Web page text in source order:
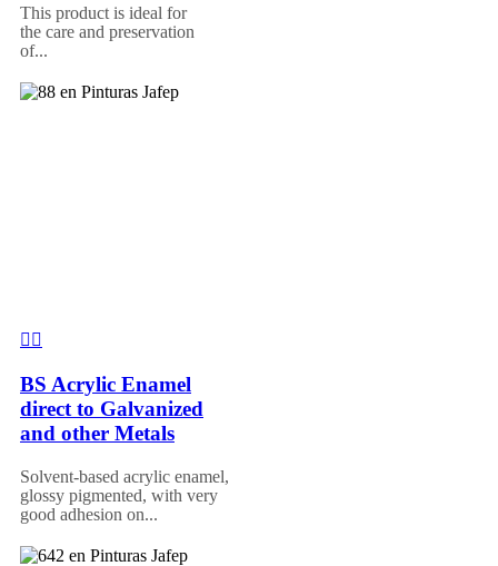
This product is ideal for
the care and preservation
of...
BS Acrylic Enamel
direct to Galvanized
and other Metals
Solvent-based acrylic enamel,
glossy pigmented, with very
good adhesion on...